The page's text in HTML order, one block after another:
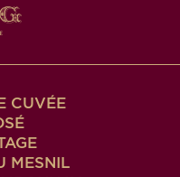
CUVÉE
MESNIL